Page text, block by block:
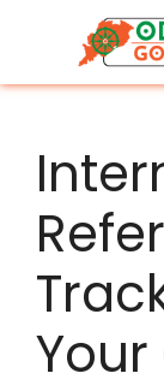
content